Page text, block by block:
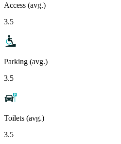
Access (avg.)
3.5
Parking (avg.)
3.5
Toilets (avg.)
3.5